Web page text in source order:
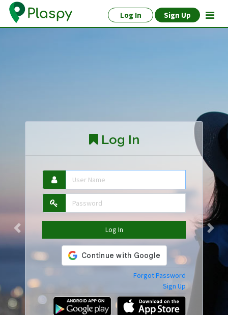
Log In Sign Up
Previous Next
Log In
Log In
Forgot Password
Sign Up